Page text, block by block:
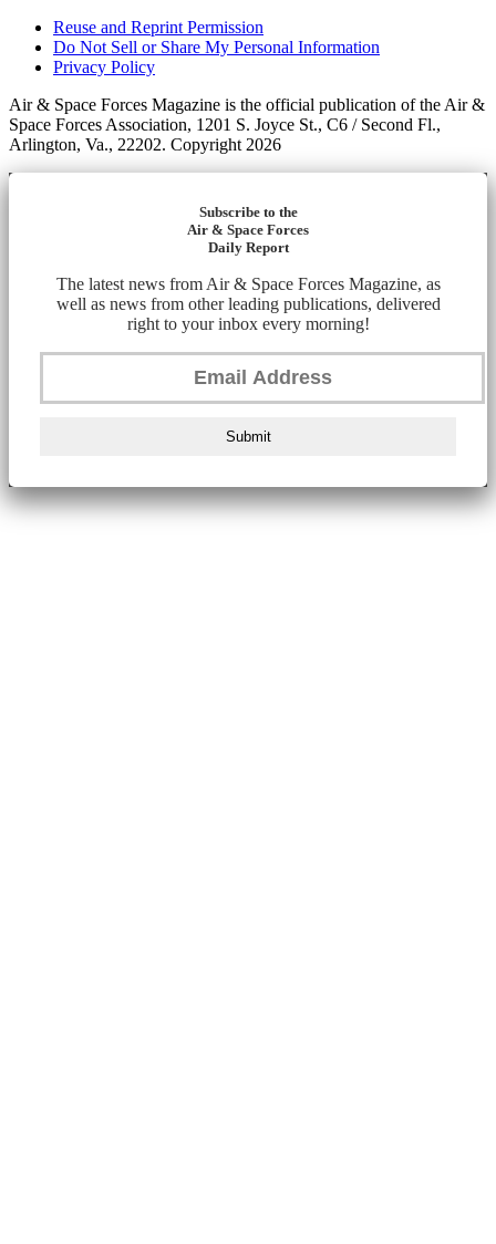
Reuse and Reprint Permission
Do Not Sell or Share My Personal Information
Privacy Policy
Air & Space Forces Magazine is the official publication of the Air &
Space Forces Association, 1201 S. Joyce St., C6 / Second Fl.,
Arlington, Va., 22202. Copyright 2026
Subscribe to the
Air & Space Forces
Daily Report
The latest news from Air & Space Forces Magazine, as
well as news from other leading publications, delivered
right to your inbox every morning!
Submit